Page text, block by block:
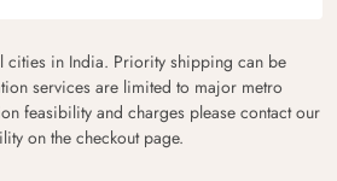
in India. Priority shipping can be
services are limited to major metro
feasibility and charges please contact our
on the checkout page.